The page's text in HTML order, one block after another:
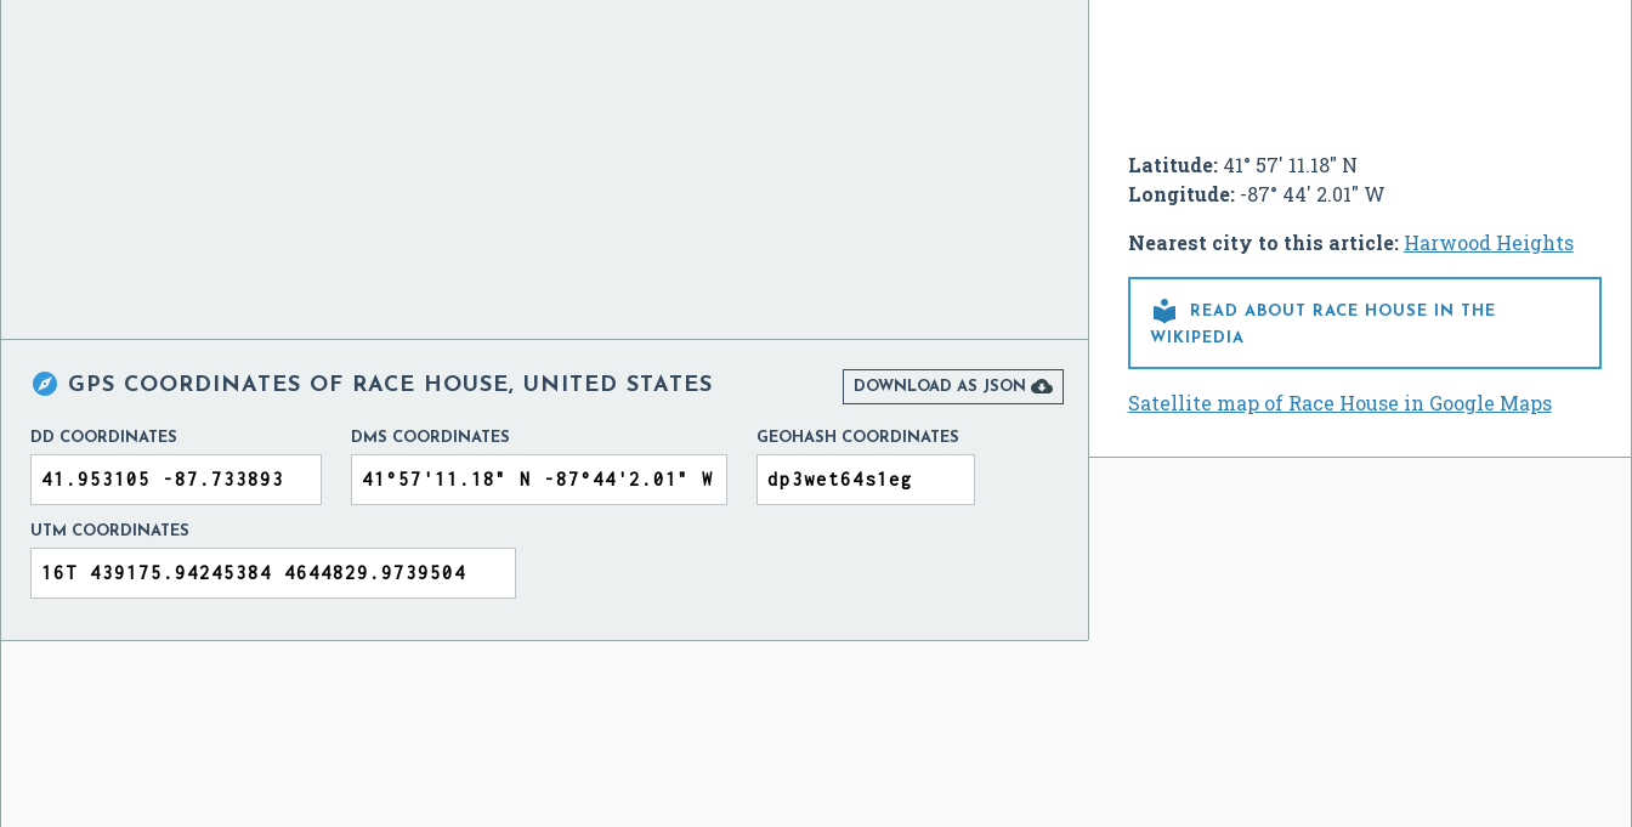
Latitude:41° 57' 11.18" N
Longitude:-87° 44' 2.01" W
Nearest city to this article: Harwood Heights

READ ABOUT RACE HOUSE IN THE
WIKIPEDIA
Satellite map of Race House in Google Maps
 GPS COORDINATES OF RACE HOUSE, UNITED STATES DOWNLOAD AS JSON 
DD COORDINATES DMS COORDINATES GEOHASH COORDINATES
UTM COORDINATES